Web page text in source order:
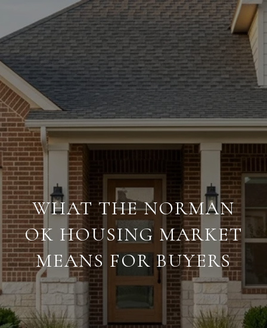
WHAT THE NORMAN
OK HOUSING MARKET
MEANS FOR BUYERS